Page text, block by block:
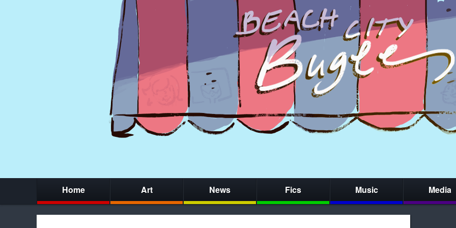
Home Art News Fics Music Media